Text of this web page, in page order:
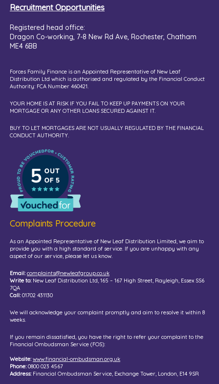
Recruitment Opportunities
Registered head office:
Dragon Co-working, 7-8 New Rd Ave, Rochester, Chatham
ME4 6BB
Forces Family Finance is an Appointed Representative of New Leaf
Distribution Ltd which is authorised and regulated by the Financial Conduct
Authority: FCA Number 460421.
YOUR HOME IS AT RISK IF YOU FAIL TO KEEP UP PAYMENTS ON YOUR
MORTGAGE OR ANY OTHER LOANS SECURED AGAINST IT.
BUY TO LET MORTGAGES ARE NOT USUALLY REGULATED BY THE FINANCIAL
CONDUCT AUTHORITY.
Complaints Procedure
As an Appointed Representative of New Leaf Distribution Limited, we aim to
provide you with a high standard of service. If you are unhappy with any
aspect of our service, please let us know.
Email: complaints@newleafgroup.co.uk
Write to: New Leaf Distribution Ltd, 165 – 167 High Street, Rayleigh, Essex SS6
7QA
Call: 01702 431130
We will acknowledge your complaint promptly and aim to resolve it within 8
weeks.
If you remain dissatisfied, you have the right to refer your complaint to the
Financial Ombudsman Service (FOS):
Website: www.financial-ombudsman.org.uk
Phone: 0800 023 4567
Address: Financial Ombudsman Service, Exchange Tower, London, E14 9SR